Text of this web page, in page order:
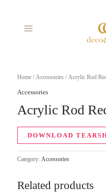
MENU
Home / Accessories / Acrylic Rod
Accessories
Acrylic Rod
DOWNLOAD
Category: Accessories
Related products